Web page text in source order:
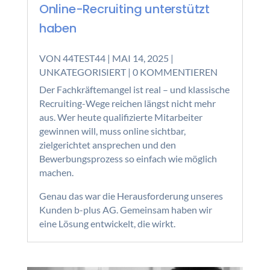
Online-Recruiting unterstützt
haben
VON 44TEST44| MAI 14, 2025 |
UNKATEGORISIERT| 0 KOMMENTIEREN
Der Fachkräftemangel ist real – und klassische
Recruiting-Wege reichen längst nicht mehr
aus. Wer heute qualifizierte Mitarbeiter
gewinnen will, muss online sichtbar,
zielgerichtet ansprechen und den
Bewerbungsprozess so einfach wie möglich
machen.
Genau das war die Herausforderung unseres
Kunden b-plus AG. Gemeinsam haben wir
eine Lösung entwickelt, die wirkt.